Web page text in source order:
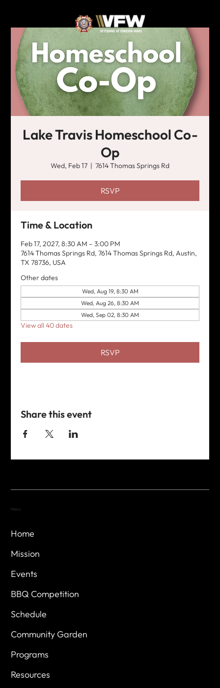
Lake Travis Homeschool Co-
Op
Wed, Feb 17
  |
7614 Thomas Springs Rd
RSVP
Time & Location
Feb 17, 2027, 8:30 AM – 3:00 PM
7614 Thomas Springs Rd, 7614 Thomas Springs Rd, Austin,
TX 78736, USA
Other dates
Wed, Aug 19, 8:30 AM
Wed, Aug 26, 8:30 AM
Wed, Sep 02, 8:30 AM
View all 40 dates
RSVP
Share this event
Home
Mission
Events
BBQ Competition
Schedule
Community Garden
Programs
Resources
Menu